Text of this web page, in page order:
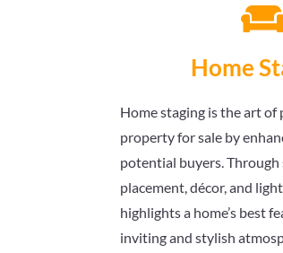
Home
Home staging is the art of
property for sale by
potential buyers.
placement, décor, and
highlights a home’s best
inviting and stylish